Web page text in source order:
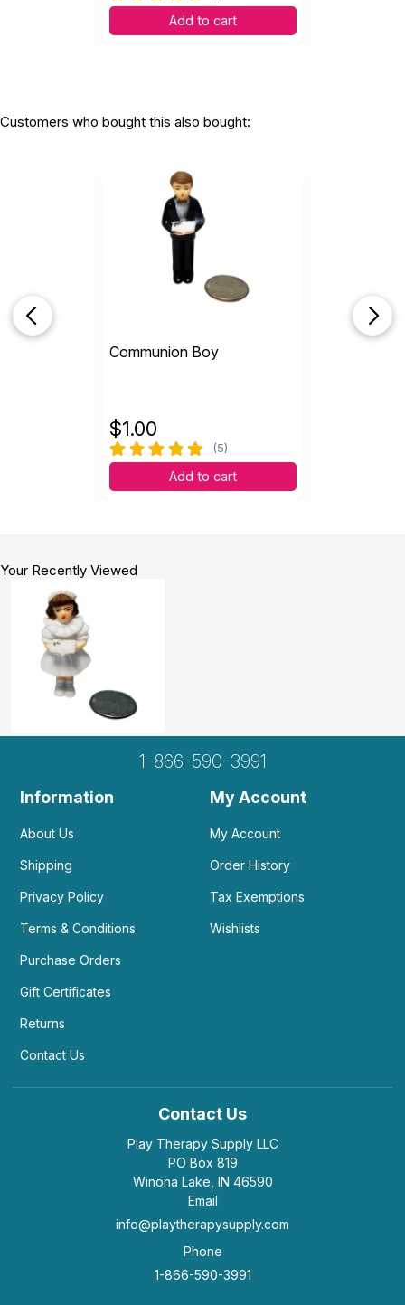
Add to cart
Customers who bought this also bought:
Communion Boy
$1.00
(5)
Add to cart
Your Recently Viewed
1-866-590-3991
Information
About Us
Shipping
Privacy Policy
Terms & Conditions
Purchase Orders
Gift Certificates
Returns
Contact Us
My Account
My Account
Order History
Tax Exemptions
Wishlists
Contact Us
Play Therapy Supply LLC
PO Box 819
Winona Lake, IN 46590
Email
info@playtherapysupply.com
Phone
1-866-590-3991